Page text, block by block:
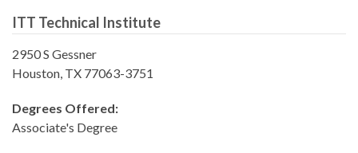
ITT Technical Institute
2950 S Gessner
Houston, TX 77063-3751
Degrees Offered:
Associate's Degree